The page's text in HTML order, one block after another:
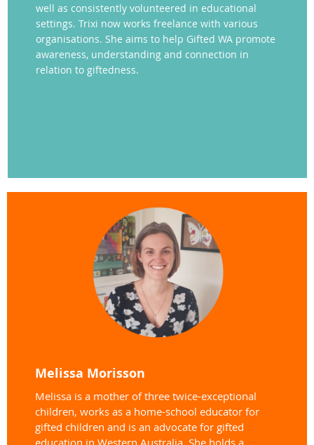
well as consistently volunteered in educational
settings. Trixi now works freelance with various
organisations. She aims to help Gifted WA promote
awareness, understanding and connection in
relation to giftedness.
Melissa Morisson
Melissa is a mother of three twice-exceptional
children, works as a home-school educator for
gifted children and is an advocate for gifted
education in Western Australia. She holds a